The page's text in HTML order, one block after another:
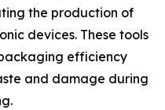
the production of
devices. These tools
efficiency
and damage during